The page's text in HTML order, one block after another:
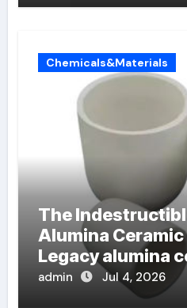
Chemicals&Materials
The
Alumina
Legacy alumina
admin Jul 4, 2026